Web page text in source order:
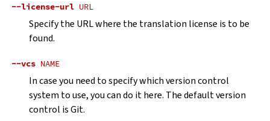
--license-url URL
Specify the URL where the translation license is to be
found.
--vcs NAME
In case you need to specify which version control
system to use, you can do it here. The default version
control is Git.